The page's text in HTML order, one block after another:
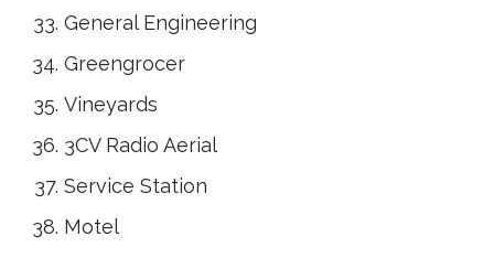
General Engineering
Greengrocer
Vineyards
3CV Radio Aerial
Service Station
Motel